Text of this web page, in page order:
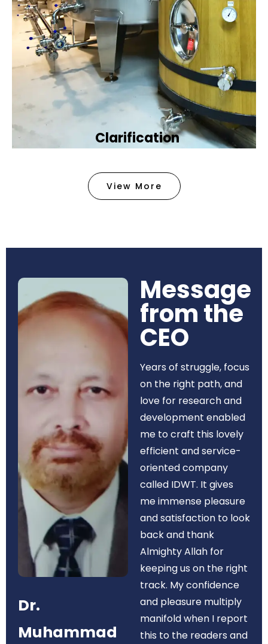
Clarification​
removing tiny particles and impurities. This helps
make the water clean and safe for use in
Book Now
View More
Dr.
Muhammad
Message
from the
CEO​
Years of struggle, focus
on the right path, and
love for research and
development enabled
me to craft this lovely
efficient and service-
oriented company
called IDWT. It gives
me immense pleasure
and satisfaction to look
back and thank
Almighty Allah for
keeping us on the right
track. My confidence
and pleasure multiply
manifold when I report
this to the readers and